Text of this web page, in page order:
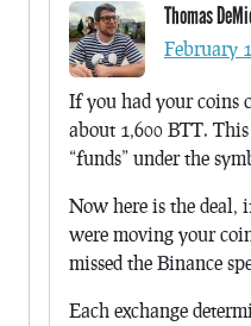
Thomas
February
If you had your coins
about 1,600 BTT.
“funds” under the
Now here is the deal,
were moving your
missed the Binance
Each exchange